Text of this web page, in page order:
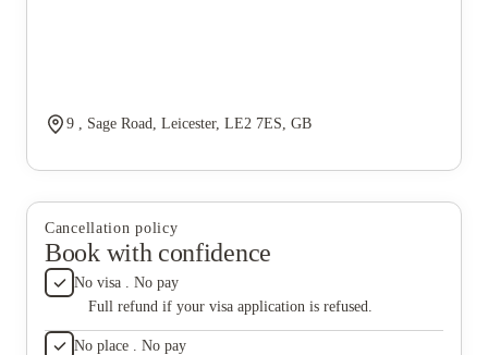
9 , Sage Road, Leicester, LE2 7ES, GB
Cancellation policy
Book with confidence
No visa . No pay
Full refund if your visa application is refused.
No place . No pay